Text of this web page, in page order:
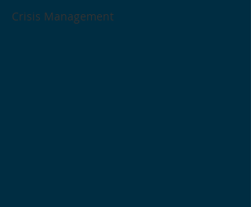
Crisis Management